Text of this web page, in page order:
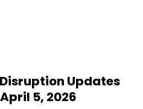
Updates
5, 2026